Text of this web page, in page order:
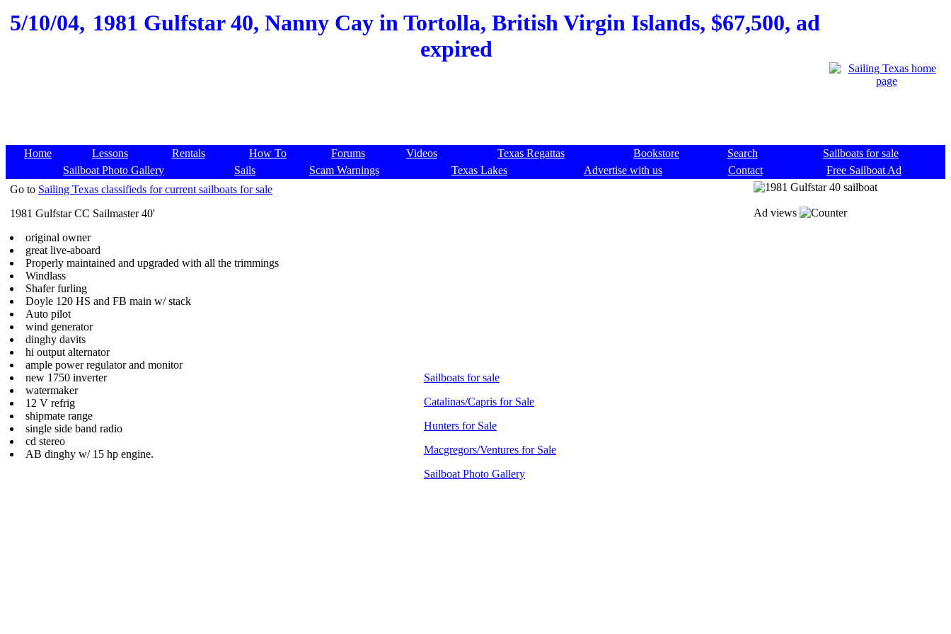
5/10/04, 1981 Gulfstar 40, Nanny Cay in Tortolla, British Virgin Islands, $67,500, ad
expired
Home Lessons Rentals How To Forums Videos Texas Regattas Bookstore Search
Sailboats for sale
Sailboat Photo Gallery
Sails Scam Warnings Texas Lakes Advertise with us Contact
Free Sailboat Ad
Go to Sailing Texas classifieds for current sailboats for sale
1981 Gulfstar CC Sailmaster 40'
original owner
great live-aboard
Properly maintained and upgraded with all the trimmings
Windlass
Shafer furling
Doyle 120 HS and FB main w/ stack
Auto pilot
wind generator
dinghy davits
hi output alternator
ample power regulator and monitor
new 1750 inverter
watermaker
12 V refrig
shipmate range
single side band radio
cd stereo
AB dinghy w/ 15 hp engine.
Sailboats for sale
Catalinas/Capris for Sale
Hunters for Sale
Macgregors/Ventures for Sale
Sailboat Photo Gallery
Ad views